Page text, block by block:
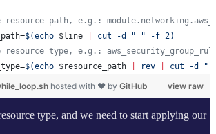
path, e.g.:
$(echo $line cut -d " " -f 2)
resource type, e.g.:
$(echo $resource_path rev cut -d " .
view raw
hosted with ❤ by GitHub
type, and we need to start applying our